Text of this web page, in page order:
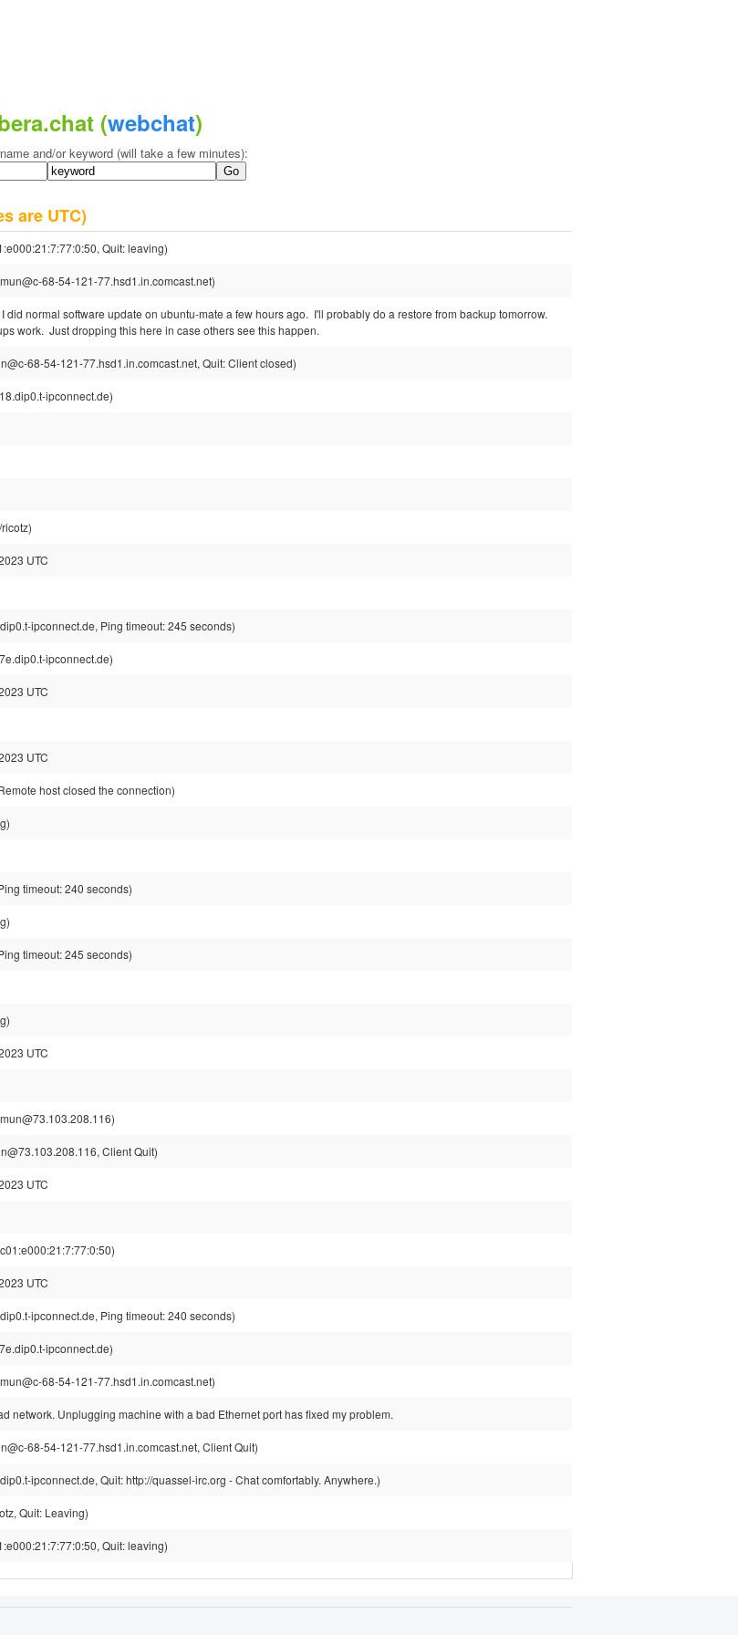
(webchat)
and/or keyword (will take a few minutes):
are UTC)
Quit: leaving)
68-54-121-77.hsd1.in.comcast.net)
did normal software update on ubuntu-mate a few hours ago. I'll probably do a restore from backup tomorrow.
work. Just dropping this here in case others see this happen.
68-54-121-77.hsd1.in.comcast.net, Quit: Client closed)
ipconnect.de)
UTC
ipconnect.de, Ping timeout: 245 seconds)
ipconnect.de)
UTC
UTC
host closed the connection)
timeout: 240 seconds)
timeout: 245 seconds)
UTC
Client Quit)
UTC
UTC
ipconnect.de, Ping timeout: 240 seconds)
ipconnect.de)
68-54-121-77.hsd1.in.comcast.net)
network. Unplugging machine with a bad Ethernet port has fixed my problem.
68-54-121-77.hsd1.in.comcast.net, Client Quit)
ipconnect.de, Quit: http://quassel-irc.org - Chat comfortably. Anywhere.)
Quit: Leaving)
Quit: leaving)